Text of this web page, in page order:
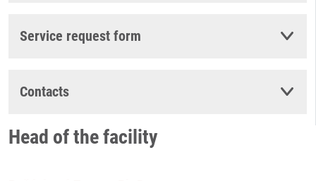
Service request form
Contacts
Head of the facility